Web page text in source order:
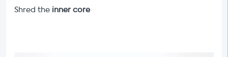
Shred the inner core